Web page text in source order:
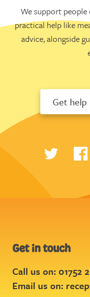
We support people
practical help like
advice, alongside
Get help
Get in touch
Call us on: 01752
Email us on: